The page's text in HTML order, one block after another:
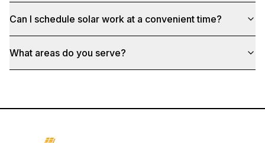
Can I schedule solar work at a convenient time?
What areas do you serve?